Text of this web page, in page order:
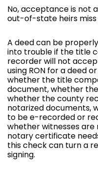
No, acceptance is not
out-of-state heirs
A deed can be
into trouble if the title
recorder will not
using RON for a deed
whether the title
document, whether
whether the county
notarized documents,
to be e-recorded or
whether witnesses
notary certificate
this check can turn a
signing.